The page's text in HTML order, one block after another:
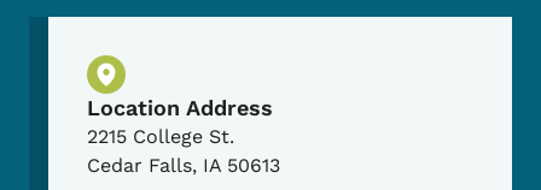
Physical Location
Location Address
2215 College St.
Cedar Falls, IA 50613